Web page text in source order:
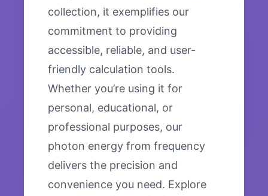
collection, it exemplifies our
commitment to providing
accessible, reliable, and user-
friendly calculation tools.
Whether you’re using it for
personal, educational, or
professional purposes, our
photon energy from frequency
delivers the precision and
convenience you need. Explore